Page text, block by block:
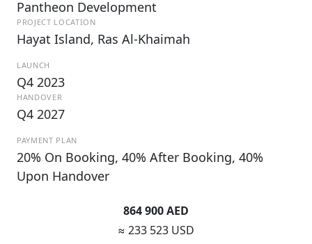
Pantheon Development
PROJECT LOCATION
Hayat Island, Ras Al-Khaimah
LAUNCH
Q4 2023
HANDOVER
Q4 2027
PAYMENT PLAN
20% On Booking, 40% After Booking, 40%
Upon Handover
864 900 AED
≈ 233 523 USD